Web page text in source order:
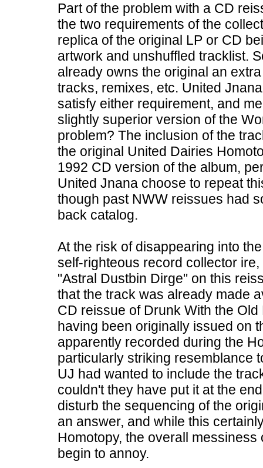
Part of the problem with a CD
the two requirements of the
replica of the original LP or CD
artwork and unshuffled tracklist.
already owns the original an
tracks, remixes, etc. United
satisfy either requirement, and
slightly superior version of the
problem? The inclusion of the
the original United Dairies
1992 CD version of the album,
United Jnana choose to repeat
though past NWW reissues had
back catalog.
At the risk of disappearing into
self-righteous record collector
"Astral Dustbin Dirge" on this
that the track was already made
CD reissue of Drunk With the
having been originally issued on
apparently recorded during the
particularly striking resemblance
UJ had wanted to include the
couldn't they have put it at the
disturb the sequencing of the
an answer, and while this
Homotopy, the overall
begin to annoy.